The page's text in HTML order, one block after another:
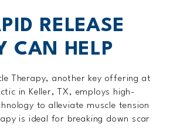
RELEASE
CAN HELP
Therapy, another key offering at
in Keller, TX, employs high-
to alleviate muscle tension
is ideal for breaking down scar